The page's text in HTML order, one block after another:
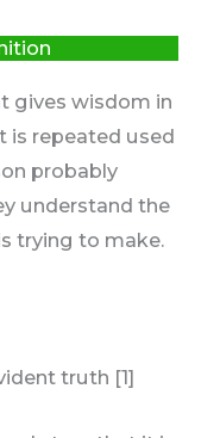
gives wisdom in
is repeated used
probably
understand the
trying to make.
truth [1]